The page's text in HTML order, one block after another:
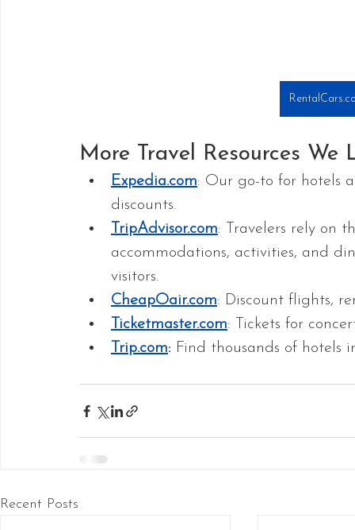
More Travel Resources We
Expedia.com: Our go-to for hotels
discounts.
TripAdvisor.com: Travelers rely on
accommodations, activities, and
visitors.
CheapOair.com: Discount flights,
Ticketmaster.com: Tickets for
Trip.com: Find thousands of hotels
Recent Posts